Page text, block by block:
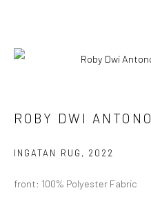
ARTWORKS
ROBY DWI ANTONO
INGATAN RUG , 2022
front: 100% Polyester Fabric